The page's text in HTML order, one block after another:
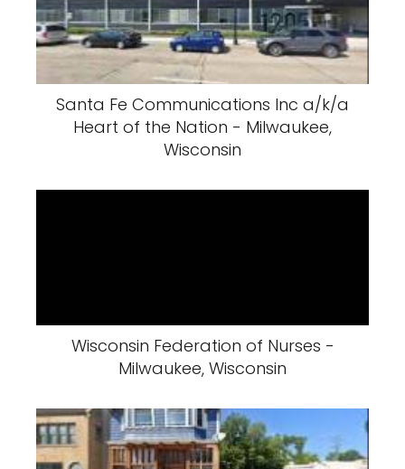
Santa Fe Communications Inc a/k/a
Heart of the Nation - Milwaukee,
Wisconsin
Wisconsin Federation of Nurses -
Milwaukee, Wisconsin